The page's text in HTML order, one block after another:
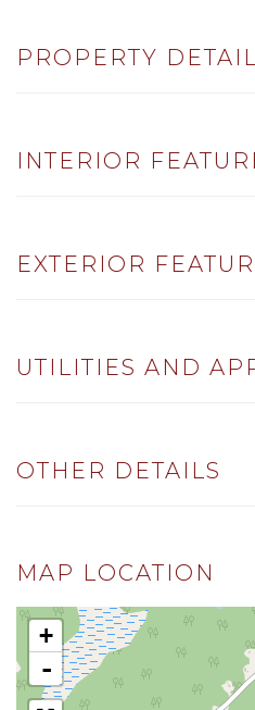
PROPERTY
INTERIOR
EXTERIOR
UTILITIES AND
OTHER DETAILS
MAP LOCATION
+
-